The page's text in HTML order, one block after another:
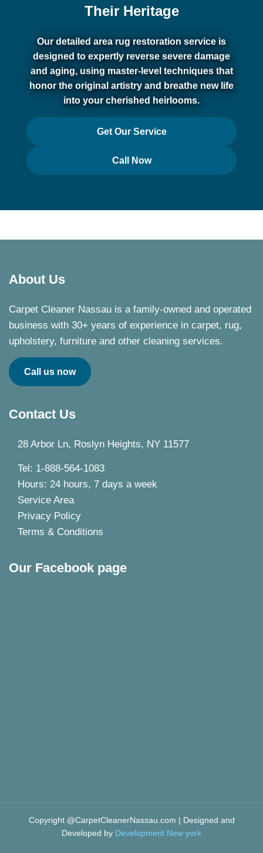
Their Heritage
Our detailed area rug restoration service is
designed to expertly reverse severe damage
and aging, using master-level techniques that
honor the original artistry and breathe new life
into your cherished heirlooms.
Get Our Service
Call Now
About Us
Carpet Cleaner Nassau is a family-owned and operated
business with 30+ years of experience in carpet, rug,
upholstery, furniture and other cleaning services.
Call us now
Contact Us
28 Arbor Ln, Roslyn Heights, NY 11577
Tel: 1-888-564-1083
Hours: 24 hours, 7 days a week
Service Area
Privacy Policy
Terms & Conditions
Our Facebook page
Copyright @CarpetCleanerNassau.com | Designed and
Developed by Development New york